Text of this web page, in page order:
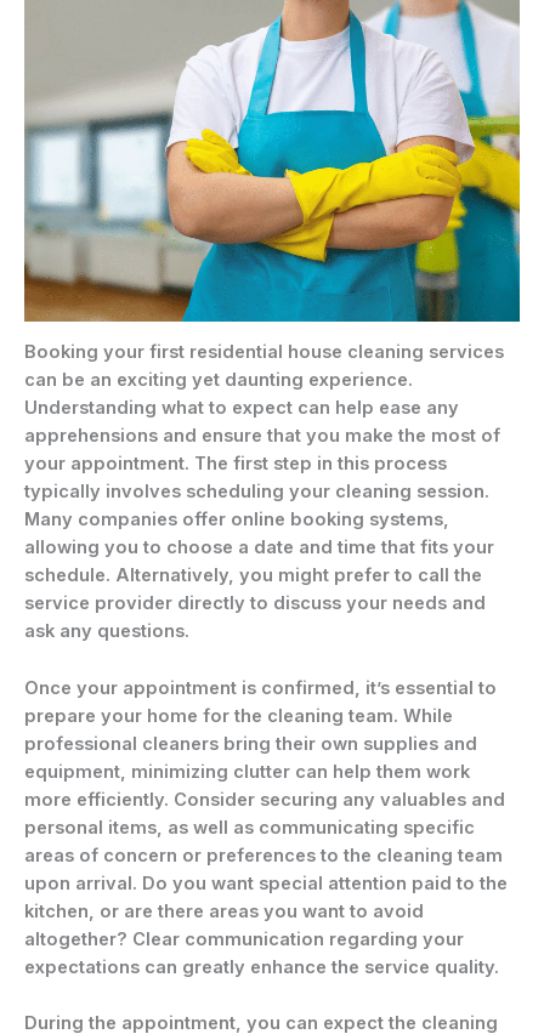
Booking your first residential house cleaning services
can be an exciting yet daunting experience.
Understanding what to expect can help ease any
apprehensions and ensure that you make the most of
your appointment. The first step in this process
typically involves scheduling your cleaning session.
Many companies offer online booking systems,
allowing you to choose a date and time that fits your
schedule. Alternatively, you might prefer to call the
service provider directly to discuss your needs and
ask any questions.
Once your appointment is confirmed, it’s essential to
prepare your home for the cleaning team. While
professional cleaners bring their own supplies and
equipment, minimizing clutter can help them work
more efficiently. Consider securing any valuables and
personal items, as well as communicating specific
areas of concern or preferences to the cleaning team
upon arrival. Do you want special attention paid to the
kitchen, or are there areas you want to avoid
altogether? Clear communication regarding your
expectations can greatly enhance the service quality.
During the appointment, you can expect the cleaning